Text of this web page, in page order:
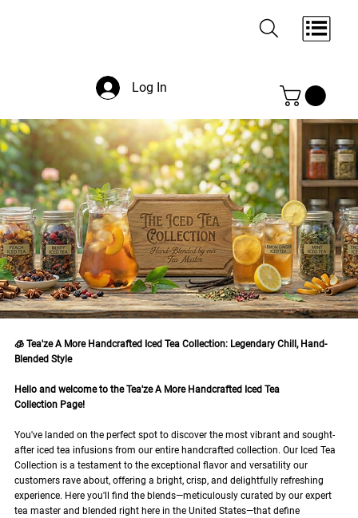
Log In
🧊 Tea'ze A More Handcrafted Iced Tea Collection: Legendary Chill, Hand-
Blended Style
Hello and welcome to the Tea'ze A More Handcrafted Iced Tea
Collection Page!
You've landed on the perfect spot to discover the most vibrant and sought-
after iced tea infusions from our entire handcrafted collection. Our Iced Tea
Collection is a testament to the exceptional flavor and versatility our
customers rave about, offering a bright, crisp, and delightfully refreshing
experience. Here you'll find the blends—meticulously curated by our expert
tea master and blended right here in the United States—that define